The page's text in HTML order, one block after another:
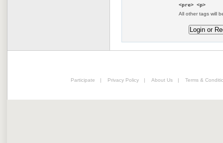
<pre> <p>
All other tags will
Participate | Privacy Policy | About Us | Terms &